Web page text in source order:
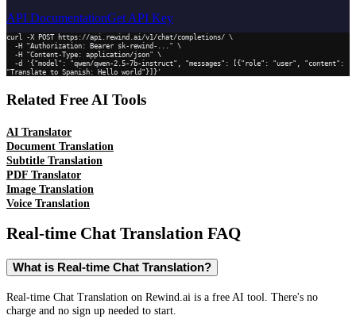
API DocumentationGet API Key
curl -X POST https://api.rewind.ai/v1/chat/completions/ \
"Translate to Spanish: Hello world"}]}'
Related Free AI Tools
AI Translator
Document Translation
Subtitle Translation
PDF Translator
Image Translation
Voice Translation
Real-time Chat Translation FAQ
What is Real-time Chat Translation?
Real-time Chat Translation on Rewind.ai is a free AI tool. There's no
charge and no sign up needed to start.